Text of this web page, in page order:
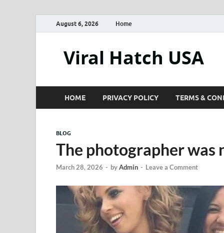
August 6, 2026 Home
Viral Hatch USA
HOME PRIVACY POLICY TERMS &
BLOG
The photographer was
March 28, 2026 - byAdmin - Leave a Comment